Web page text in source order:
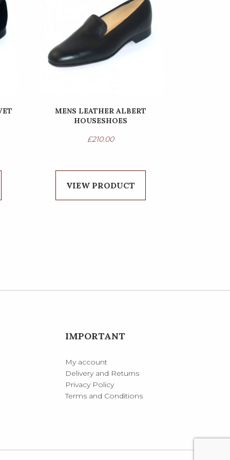
MENS LEATHER ALBERT
HOUSESHOES
£210.00
VIEW PRODUCT
IMPORTANT
My account
Delivery and Returns
Privacy Policy
Terms and Conditions